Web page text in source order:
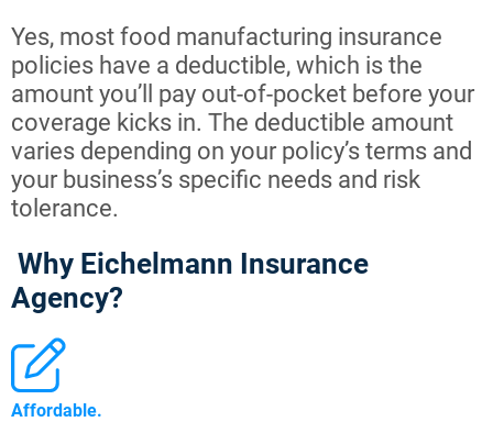
Yes, most food manufacturing insurance
policies have a deductible, which is the
amount you’ll pay out-of-pocket before your
coverage kicks in. The deductible amount
varies depending on your policy’s terms and
your business’s specific needs and risk
tolerance.
Why Eichelmann Insurance
Agency?
Affordable.